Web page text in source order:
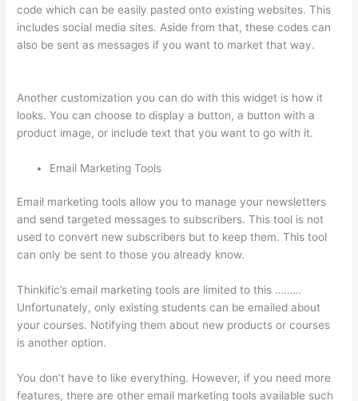
code which can be easily pasted onto existing websites. This
includes social media sites. Aside from that, these codes can
also be sent as messages if you want to market that way.
Another customization you can do with this widget is how it
looks. You can choose to display a button, a button with a
product image, or include text that you want to go with it.
Email Marketing Tools
Email marketing tools allow you to manage your newsletters
and send targeted messages to subscribers. This tool is not
used to convert new subscribers but to keep them. This tool
can only be sent to those you already know.
Thinkific’s email marketing tools are limited to this ………
Unfortunately, only existing students can be emailed about
your courses. Notifying them about new products or courses
is another option.
You don’t have to like everything. However, if you need more
features, there are other email marketing tools available such